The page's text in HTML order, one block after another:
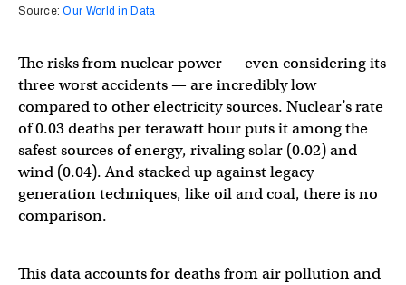
Source:Our World in Data
The risks from nuclear power — even considering its
three worst accidents — are incredibly low
compared to other electricity sources. Nuclear’s rate
of 0.03 deaths per terawatt hour puts it among the
safest sources of energy, rivaling solar (0.02) and
wind (0.04). And stacked up against legacy
generation techniques, like oil and coal, there is no
comparison.
This data accounts for deaths from air pollution and